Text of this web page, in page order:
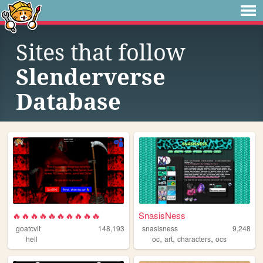
Sites that follow
Slenderverse
Database
🔥🔥🔥🔥🔥🔥🔥🔥🔥🔥
goatcvlt
148,193
hell
SnasisNess
snasisness
9,248
oc,art,characters,ocs